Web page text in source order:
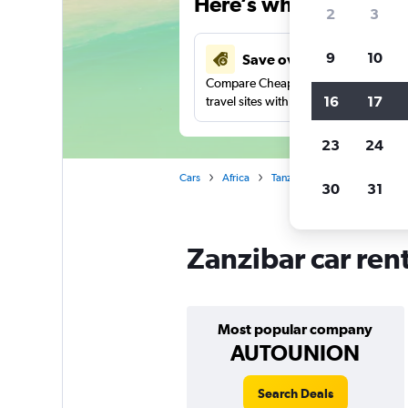
Save over 48%
Compare Cheapflights against other
travel sites with one search.
Cars Africa Tanzania
Zanzibar car
Most popular company
AUTOUNION
Search Deals
2 3
9 10
16 17
23 24
30 31